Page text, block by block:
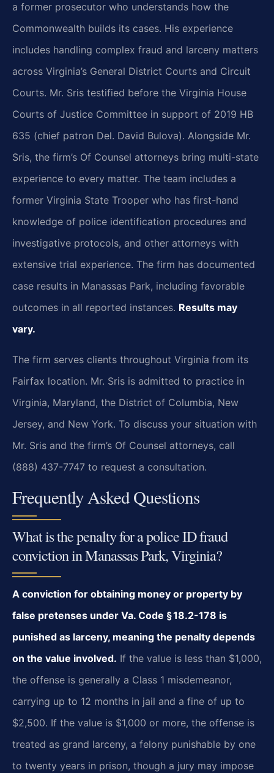
a former prosecutor who understands how the
Commonwealth builds its cases. His experience
includes handling complex fraud and larceny matters
across Virginia’s General District Courts and Circuit
Courts. Mr. Sris testified before the Virginia House
Courts of Justice Committee in support of 2019 HB
635 (chief patron Del. David Bulova). Alongside Mr.
Sris, the firm’s Of Counsel attorneys bring multi-state
experience to every matter. The team includes a
former Virginia State Trooper who has first-hand
knowledge of police identification procedures and
investigative protocols, and other attorneys with
extensive trial experience. The firm has documented
case results in Manassas Park, including favorable
outcomes in all reported instances. Results may
vary.
The firm serves clients throughout Virginia from its
Fairfax location. Mr. Sris is admitted to practice in
Virginia, Maryland, the District of Columbia, New
Jersey, and New York. To discuss your situation with
Mr. Sris and the firm’s Of Counsel attorneys, call
(888) 437-7747 to request a consultation.
Frequently Asked Questions
What is the penalty for a police ID fraud
conviction in Manassas Park, Virginia?
A conviction for obtaining money or property by
false pretenses under Va. Code § 18.2-178 is
punished as larceny, meaning the penalty depends
on the value involved. If the value is less than $1,000,
the offense is generally a Class 1 misdemeanor,
carrying up to 12 months in jail and a fine of up to
$2,500. If the value is $1,000 or more, the offense is
treated as grand larceny, a felony punishable by one
to twenty years in prison, though a jury may impose